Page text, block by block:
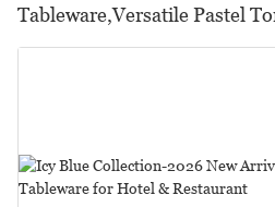
Tableware,Versatile Pastel